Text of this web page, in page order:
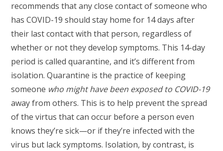
recommends that any close contact of someone who
has COVID-19 should stay home for 14 days after
their last contact with that person, regardless of
whether or not they develop symptoms. This 14-day
period is called quarantine, and it’s different from
isolation. Quarantine is the practice of keeping
someone who might have been exposed to COVID-19
away from others. This is to help prevent the spread
of the virtus that can occur before a person even
knows they’re sick—or if they’re infected with the
virus but lack symptoms. Isolation, by contrast, is